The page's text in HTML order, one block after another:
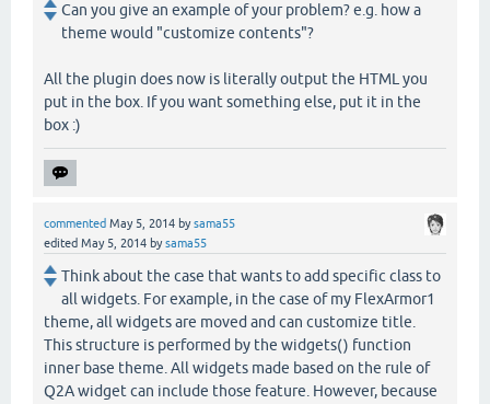
Can you give an example of your problem? e.g. how a
theme would "customize contents"?
All the plugin does now is literally output the HTML you
put in the box. If you want something else, put it in the
box :)
commented May 5, 2014 bysama55
edited May 5, 2014 bysama55
Think about the case that wants to add specific class to
all widgets. For example, in the case of my FlexArmor1
theme, all widgets are moved and can customize title.
This structure is performed by the widgets() function
inner base theme. All widgets made based on the rule of
Q2A widget can include those feature. However, because